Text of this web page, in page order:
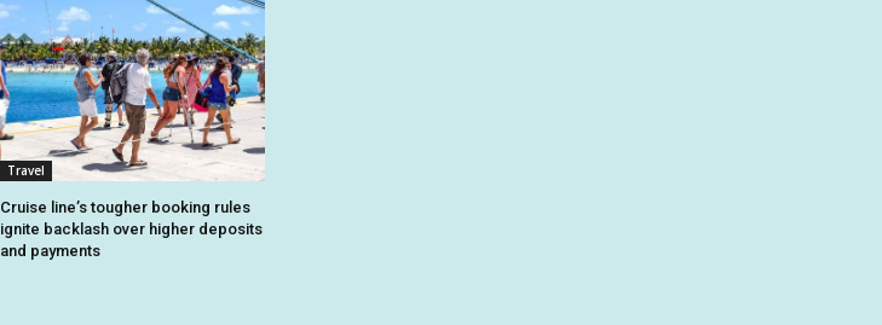
Travel
Cruise line’s tougher booking rules
ignite backlash over higher deposits
and payments